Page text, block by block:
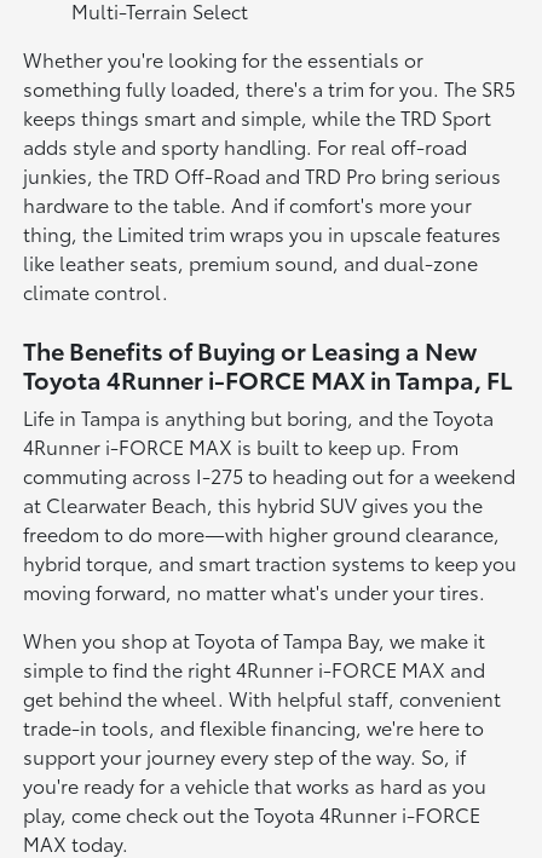
Multi-Terrain Select
Whether you're looking for the essentials or
something fully loaded, there's a trim for you. The SR5
keeps things smart and simple, while the TRD Sport
adds style and sporty handling. For real off-road
junkies, the TRD Off-Road and TRD Pro bring serious
hardware to the table. And if comfort's more your
thing, the Limited trim wraps you in upscale features
like leather seats, premium sound, and dual-zone
climate control.
The Benefits of Buying or Leasing a New
Toyota 4Runner i-FORCE MAX in Tampa, FL
Life in Tampa is anything but boring, and the Toyota
4Runner i-FORCE MAX is built to keep up. From
commuting across I-275 to heading out for a weekend
at Clearwater Beach, this hybrid SUV gives you the
freedom to do more—with higher ground clearance,
hybrid torque, and smart traction systems to keep you
moving forward, no matter what's under your tires.
When you shop at Toyota of Tampa Bay, we make it
simple to find the right 4Runner i-FORCE MAX and
get behind the wheel. With helpful staff, convenient
trade-in tools, and flexible financing, we're here to
support your journey every step of the way. So, if
you're ready for a vehicle that works as hard as you
play, come check out the Toyota 4Runner i-FORCE
MAX today.